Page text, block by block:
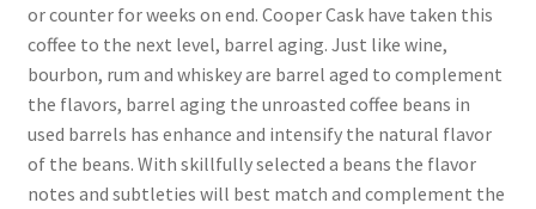
or counter for weeks on end. Cooper Cask have taken this
coffee to the next level, barrel aging. Just like wine,
bourbon, rum and whiskey are barrel aged to complement
the flavors, barrel aging the unroasted coffee beans in
used barrels has enhance and intensify the natural flavor
of the beans. With skillfully selected a beans the flavor
notes and subtleties will best match and complement the